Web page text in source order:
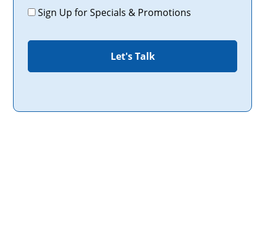
Promotions
Sign Up for Specials & Promotions